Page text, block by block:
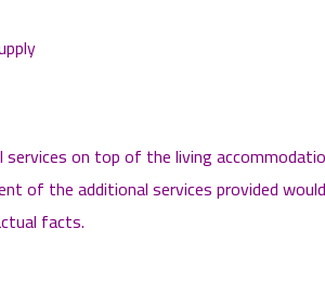
on top of the living
of the additional services provided
facts.